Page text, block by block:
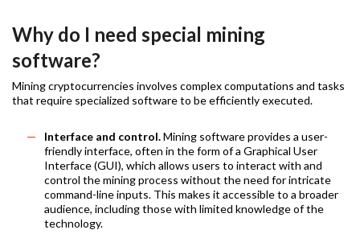
Why do I need special mining
software?
Mining cryptocurrencies involves complex computations and tasks
that require specialized software to be efficiently executed.
Interface and control.Mining software provides a user-
friendly interface, often in the form of a Graphical User
Interface (GUI), which allows users to interact with and
control the mining process without the need for intricate
command-line inputs. This makes it accessible to a broader
audience, including those with limited knowledge of the
technology.